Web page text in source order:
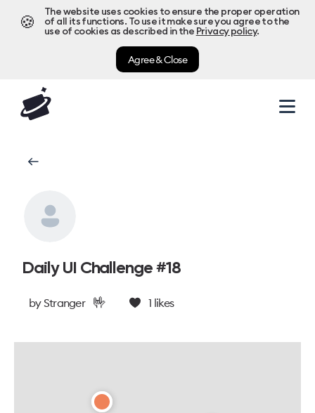
🍪
The website uses cookies to ensure the proper operation
of all its functions. To use it make sure you agree to the
use of cookies as described in the Privacy policy.
Agree & Close
Daily UI Challenge #18
byStranger 🤟 1 likes